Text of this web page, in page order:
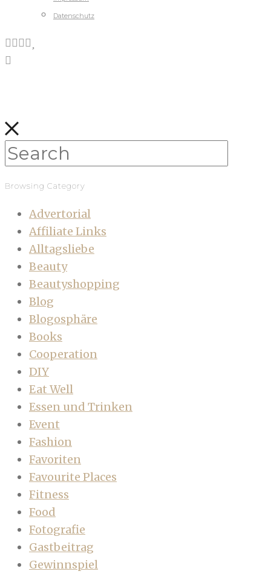
Datenschutz
Browsing Category
Advertorial
Affiliate Links
Alltagsliebe
Beauty
Beautyshopping
Blog
Blogosphäre
Books
Cooperation
DIY
Eat Well
Essen und Trinken
Event
Fashion
Favoriten
Favourite Places
Fitness
Food
Fotografie
Gastbeitrag
Gewinnspiel